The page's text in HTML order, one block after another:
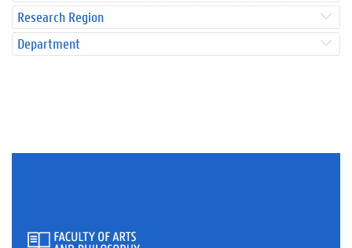
Research Region
Department